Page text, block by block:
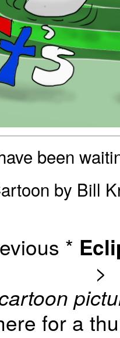
been
by Bill
*
>
for a